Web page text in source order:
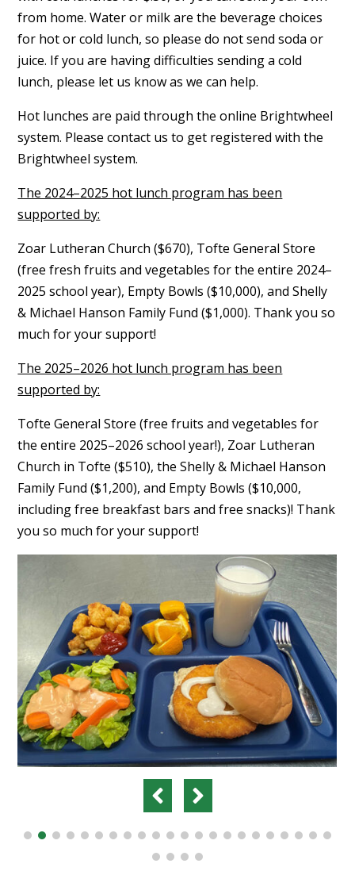
from home. Water or milk are the beverage choices
for hot or cold lunch, so please do not send soda or
juice. If you are having difficulties sending a cold
lunch, please let us know as we can help.
Hot lunches are paid through the online Brightwheel
system. Please contact us to get registered with the
Brightwheel system.
The 2024–2025 hot lunch program has been
supported by:
Zoar Lutheran Church ($670), Tofte General Store
(free fresh fruits and vegetables for the entire 2024–
2025 school year), Empty Bowls ($10,000), and Shelly
& Michael Hanson Family Fund ($1,000). Thank you so
much for your support!
The 2025–2026 hot lunch program has been
supported by:
Tofte General Store (free fruits and vegetables for
the entire 2025–2026 school year!), Zoar Lutheran
Church in Tofte ($510), the Shelly & Michael Hanson
Family Fund ($1,200), and Empty Bowls ($10,000,
including free breakfast bars and free snacks)! Thank
you so much for your support!